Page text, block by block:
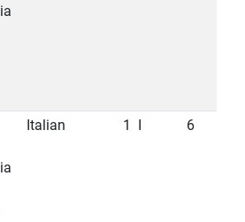
Italian 1 6